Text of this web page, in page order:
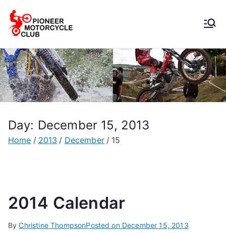
Motorcycle
Club
Day: December 15, 2013
Home 2013 December 15
2014 Calendar
ByChristine ThompsonPosted on December 15, 2013